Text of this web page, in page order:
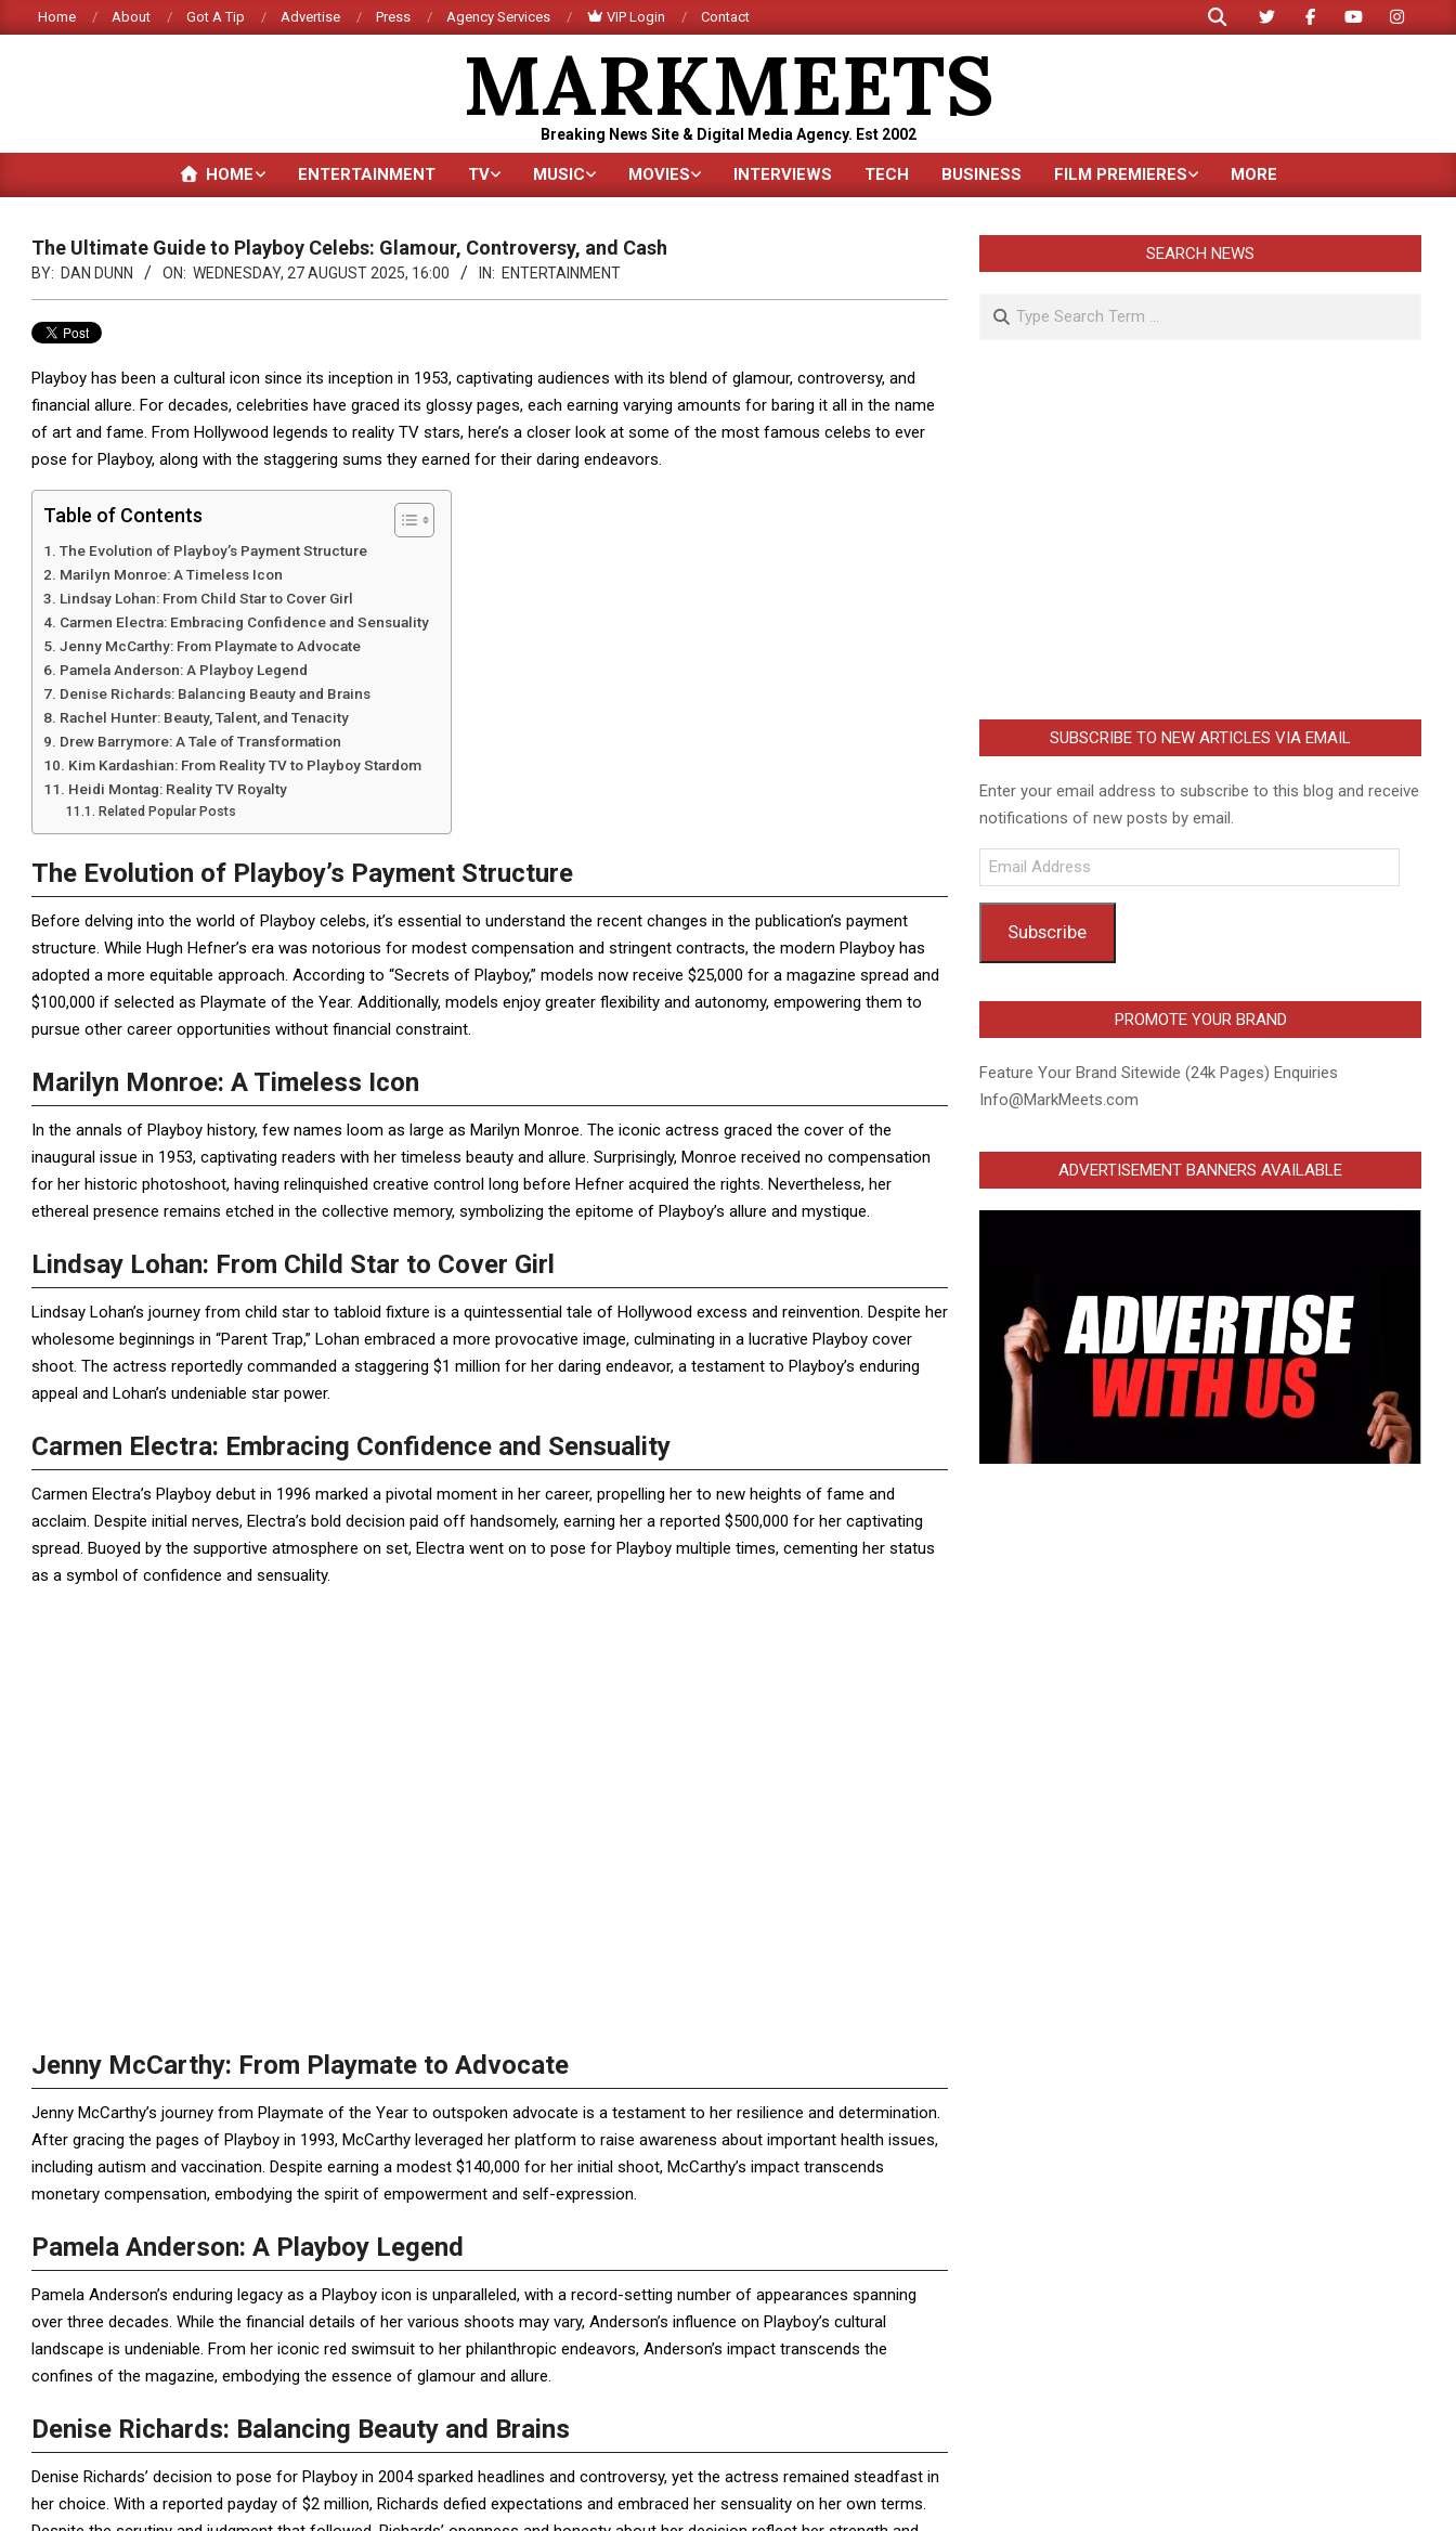
to
Home About Got A Tip Advertise Press Agency Services VIP Login Contact
Search
MARKMEETS
Breaking News Site & Digital Media Agency. Est 2002
Primary
HOME ENTERTAINMENT TV MUSIC MOVIES INTERVIEWS TECH BUSINESS FILM PREMIERES MORE
The Ultimate Guide to Playboy Celebs: Glamour, Controversy, and Cash
BY: DAN DUNN ON: WEDNESDAY, 27 AUGUST 2025, 16:00 IN: ENTERTAINMENT
Playboy has been a cultural icon since its inception in 1953, captivating audiences with its blend of glamour, controversy, and
financial allure. For decades, celebrities have graced its glossy pages, each earning varying amounts for baring it all in the name
of art and fame. From Hollywood legends to reality TV stars, here’s a closer look at some of the most famous celebs to ever
pose for Playboy, along with the staggering sums they earned for their daring endeavors.
Table of Contents
The Evolution of Playboy’s Payment Structure
Marilyn Monroe: A Timeless Icon
Lindsay Lohan: From Child Star to Cover Girl
Carmen Electra: Embracing Confidence and Sensuality
Jenny McCarthy: From Playmate to Advocate
Pamela Anderson: A Playboy Legend
Denise Richards: Balancing Beauty and Brains
Rachel Hunter: Beauty, Talent, and Tenacity
Drew Barrymore: A Tale of Transformation
Kim Kardashian: From Reality TV to Playboy Stardom
Heidi Montag: Reality TV Royalty
Related Popular Posts
The Evolution of Playboy’s Payment Structure
Before delving into the world of Playboy celebs, it’s essential to understand the recent changes in the publication’s payment
structure. While Hugh Hefner’s era was notorious for modest compensation and stringent contracts, the modern Playboy has
adopted a more equitable approach. According to “Secrets of Playboy,” models now receive $25,000 for a magazine spread and
$100,000 if selected as Playmate of the Year. Additionally, models enjoy greater flexibility and autonomy, empowering them to
pursue other career opportunities without financial constraint.
Marilyn Monroe: A Timeless Icon
In the annals of Playboy history, few names loom as large as Marilyn Monroe. The iconic actress graced the cover of the
inaugural issue in 1953, captivating readers with her timeless beauty and allure. Surprisingly, Monroe received no compensation
for her historic photoshoot, having relinquished creative control long before Hefner acquired the rights. Nevertheless, her
ethereal presence remains etched in the collective memory, symbolizing the epitome of Playboy’s allure and mystique.
Lindsay Lohan: From Child Star to Cover Girl
Lindsay Lohan’s journey from child star to tabloid fixture is a quintessential tale of Hollywood excess and reinvention. Despite her
wholesome beginnings in “Parent Trap,” Lohan embraced a more provocative image, culminating in a lucrative Playboy cover
shoot. The actress reportedly commanded a staggering $1 million for her daring endeavor, a testament to Playboy’s enduring
appeal and Lohan’s undeniable star power.
Carmen Electra: Embracing Confidence and Sensuality
Carmen Electra’s Playboy debut in 1996 marked a pivotal moment in her career, propelling her to new heights of fame and
acclaim. Despite initial nerves, Electra’s bold decision paid off handsomely, earning her a reported $500,000 for her captivating
spread. Buoyed by the supportive atmosphere on set, Electra went on to pose for Playboy multiple times, cementing her status
as a symbol of confidence and sensuality.
Jenny McCarthy: From Playmate to Advocate
Jenny McCarthy’s journey from Playmate of the Year to outspoken advocate is a testament to her resilience and determination.
After gracing the pages of Playboy in 1993, McCarthy leveraged her platform to raise awareness about important health issues,
including autism and vaccination. Despite earning a modest $140,000 for her initial shoot, McCarthy’s impact transcends
monetary compensation, embodying the spirit of empowerment and self-expression.
Pamela Anderson: A Playboy Legend
Pamela Anderson’s enduring legacy as a Playboy icon is unparalleled, with a record-setting number of appearances spanning
over three decades. While the financial details of her various shoots may vary, Anderson’s influence on Playboy’s cultural
landscape is undeniable. From her iconic red swimsuit to her philanthropic endeavors, Anderson’s impact transcends the
confines of the magazine, embodying the essence of glamour and allure.
Denise Richards: Balancing Beauty and Brains
Denise Richards’ decision to pose for Playboy in 2004 sparked headlines and controversy, yet the actress remained steadfast in
her choice. With a reported payday of $2 million, Richards defied expectations and embraced her sensuality on her own terms.
SEARCH NEWS
Search
SUBSCRIBE TO NEW ARTICLES VIA EMAIL
Enter your email address to subscribe to this blog and receive
notifications of new posts by email.
Email
Address
Subscribe
PROMOTE YOUR BRAND
Feature Your Brand Sitewide (24k Pages) Enquiries
Info@MarkMeets.com
ADVERTISEMENT BANNERS AVAILABLE